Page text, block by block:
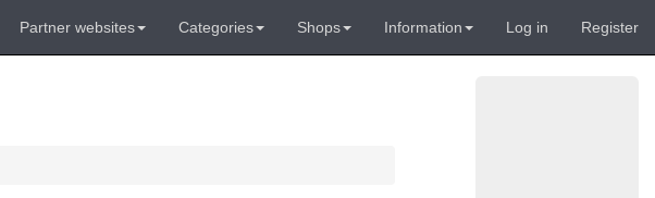
Partner websites Categories Shops Information Log in Register